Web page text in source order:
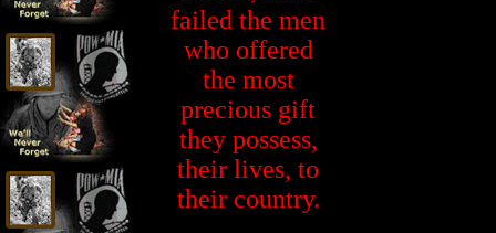
failed the men
who offered
the most
precious gift
they possess,
their lives, to
their country.